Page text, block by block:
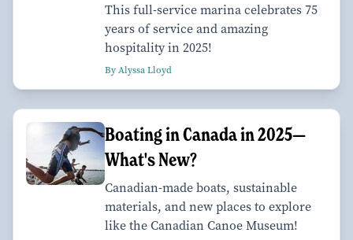
This full-service marina celebrates 75
years of service and amazing
hospitality in 2025!
By Alyssa Lloyd
Boating in Canada in 2025—
What's New?
Canadian-made boats, sustainable
materials, and new places to explore
like the Canadian Canoe Museum!